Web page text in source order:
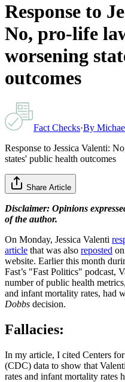
Response to
No, pro-life
worsening
outcomes
Fact Checks·By
Response to Jessica Valenti:
states' public health outcomes
Share Article
Disclaimer: Opinions
of the author.
On Monday, Jessica Valenti
article that was also reposted
website. Earlier this month
Fast’s "Fast Politics" podcast,
number of public health
and infant mortality rates, had
Dobbs decision.
Fallacies:
In my article, I cited Centers
(CDC) data to show that
rates and infant mortality rates